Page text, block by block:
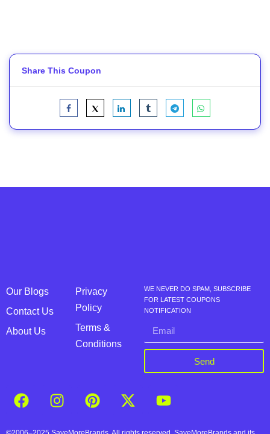
Share This Coupon
Our Blogs
Contact Us
About Us
Privacy
Policy
Terms &
Conditions
WE NEVER DO SPAM, SUBSCRIBE
FOR LATEST COUPONS
NOTIFICATION
Send